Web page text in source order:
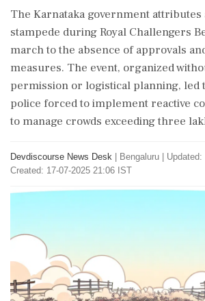
The Karnataka government attributes
stampede during Royal Challengers
march to the absence of approvals
measures. The event, organized
permission or logistical planning, led
police forced to implement reactive
to manage crowds exceeding three
Devdiscourse News Desk Bengaluru
Updated:
Created: 17-07-2025 21:06 IST